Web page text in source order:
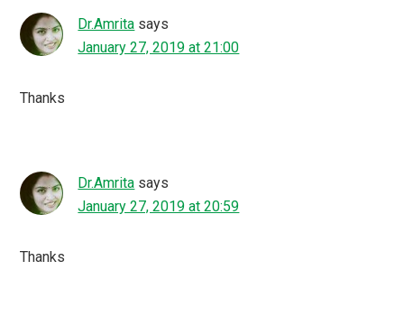
Dr.Amrita says
January 27, 2019 at 21:00
Thanks
Dr.Amrita says
January 27, 2019 at 20:59
Thanks